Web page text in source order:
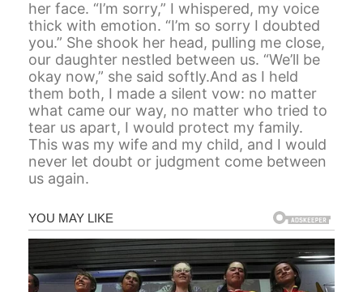
her face. “I’m sorry,” I whispered, my voice
thick with emotion. “I’m so sorry I doubted
you.” She shook her head, pulling me close,
our daughter nestled between us. “We’ll be
okay now,” she said softly.And as I held
them both, I made a silent vow: no matter
what came our way, no matter who tried to
tear us apart, I would protect my family.
This was my wife and my child, and I would
never let doubt or judgment come between
us again.